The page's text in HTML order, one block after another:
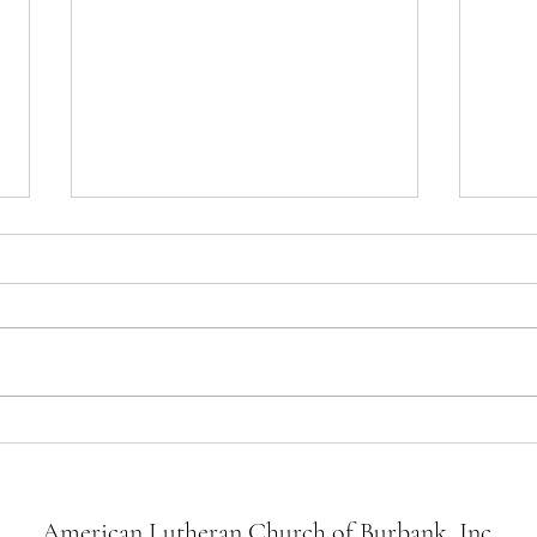
Newsletter Thoughts March 28,
our faith as Christians, Christ’s